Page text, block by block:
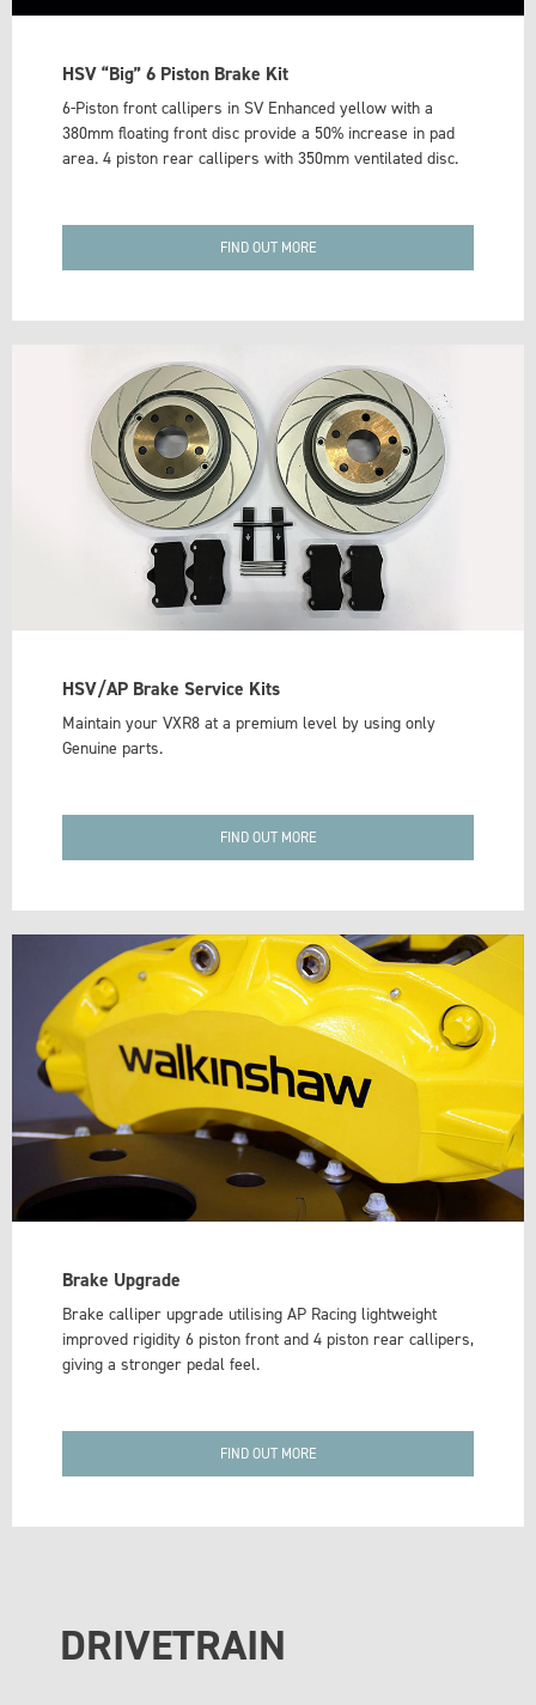
HSV “Big” 6 Piston Brake Kit
6-Piston front callipers in SV Enhanced yellow with a
380mm floating front disc provide a 50% increase in pad
area. 4 piston rear callipers with 350mm ventilated disc.
FIND OUT MORE
HSV/AP Brake Service Kits
Maintain your VXR8 at a premium level by using only
Genuine parts.
FIND OUT MORE
Brake Upgrade
Brake calliper upgrade utilising AP Racing lightweight
improved rigidity 6 piston front and 4 piston rear callipers,
giving a stronger pedal feel.
FIND OUT MORE
DRIVETRAIN